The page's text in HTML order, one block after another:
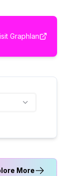
Graphlan
More